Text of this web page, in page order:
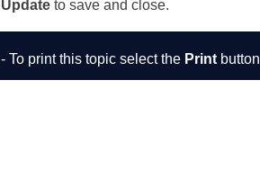
Update to save and close.
- To print this topic select the Print button